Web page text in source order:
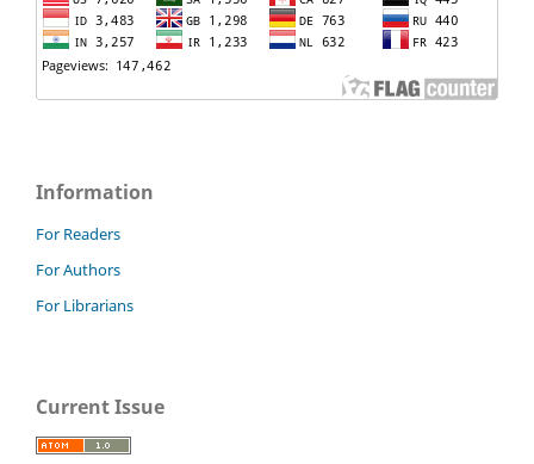
Information
For Readers
For Authors
For Librarians
Current Issue